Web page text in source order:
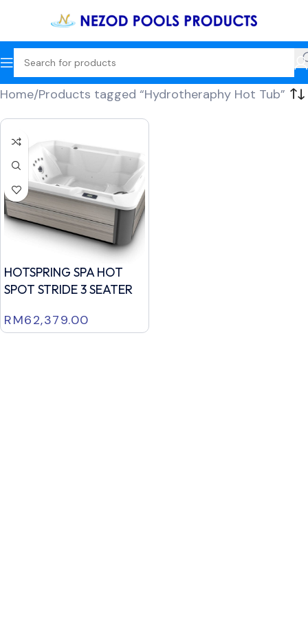
Home Products tagged “Hydrotheraphy Hot Tub”
HOTSPRING SPA HOT
SPOT STRIDE 3 SEATER
RM62,379.00